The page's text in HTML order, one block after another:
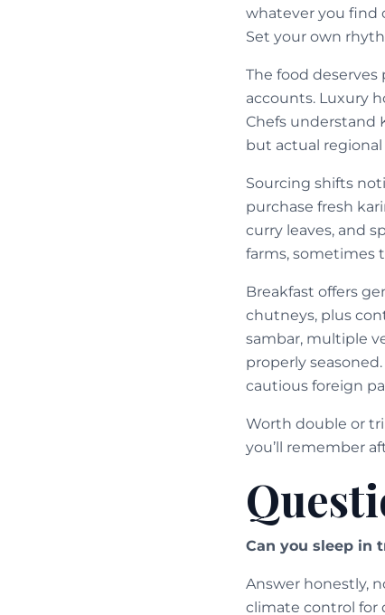
whatever you find
Set your own
The food
accounts. Luxury
Chefs understand
but actual
Sourcing shifts
purchase fresh
curry leaves, and
farms, sometimes
Breakfast offers
chutneys, plus
sambar, multiple
properly
cautious foreign
Worth double or
you’ll remember
Can you sleep in
Answer honestly,
climate control for